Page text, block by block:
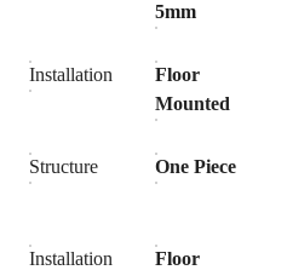
5mm
Installation
Floor
Mounted
Structure One Piece
Installation
Floor